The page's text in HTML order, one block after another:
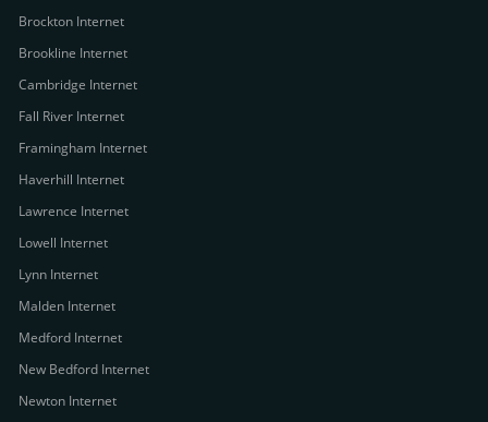
Brockton Internet
Brookline Internet
Cambridge Internet
Fall River Internet
Framingham Internet
Haverhill Internet
Lawrence Internet
Lowell Internet
Lynn Internet
Malden Internet
Medford Internet
New Bedford Internet
Newton Internet